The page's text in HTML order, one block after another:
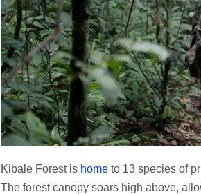
Kibale Forest is home to 13 species of
The forest canopy soars high above,